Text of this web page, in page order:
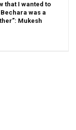
that I wanted to
was a
Mukesh